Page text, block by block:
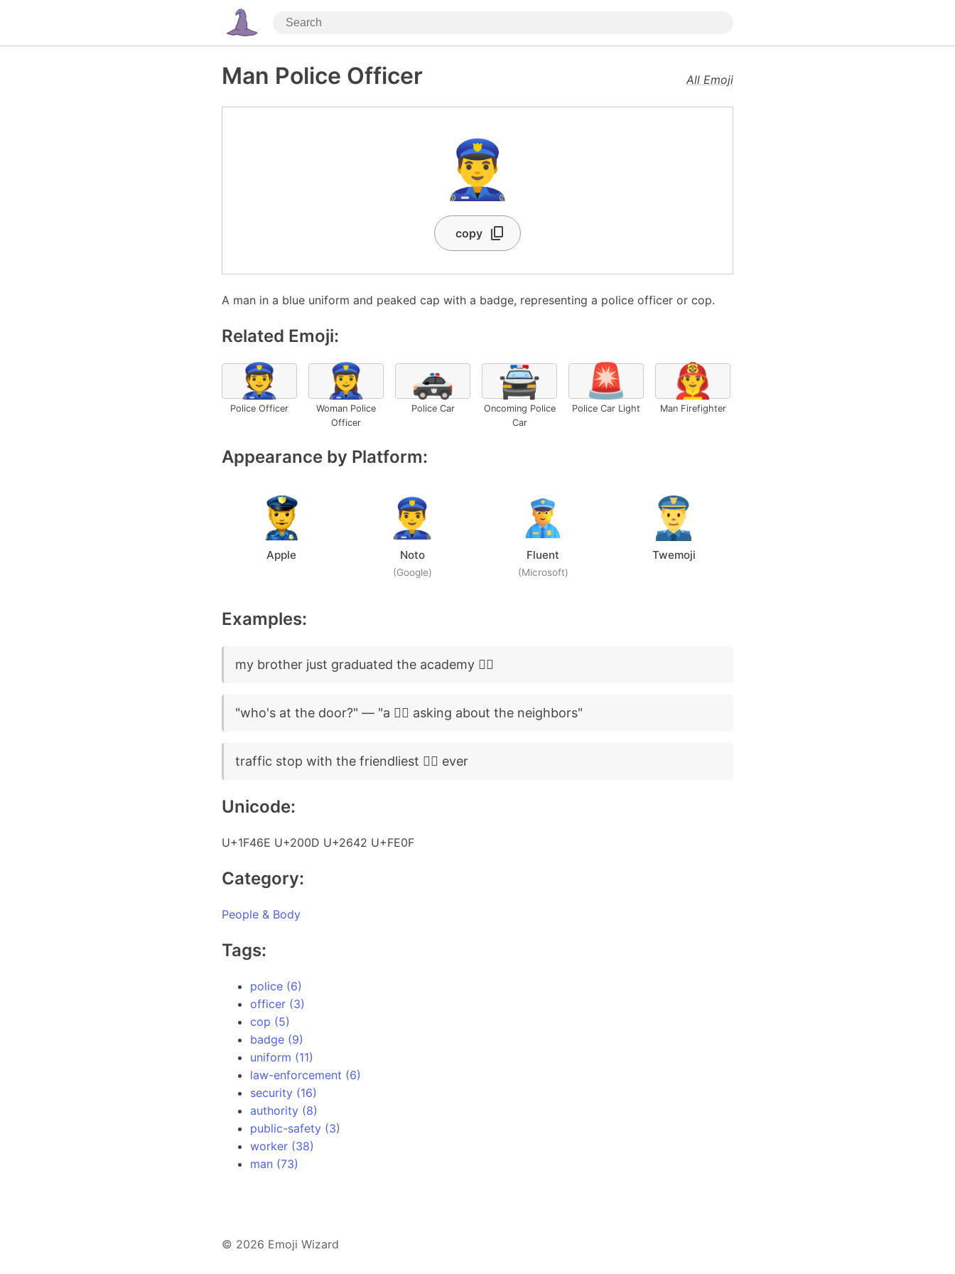
Man Police Officer All Emoji
👮‍♂️
copy
A man in a blue uniform and peaked cap with a badge, representing a police officer or cop.
Related Emoji:
👮
Police Officer
👮‍♀️
Woman Police
Officer
🚓
Police Car
🚔
Oncoming Police
Car
🚨
Police Car Light
👨‍🚒
Man Firefighter
Appearance by Platform:
Apple Noto
(Google)
Fluent
(Microsoft)
Twemoji
Examples:
my brother just graduated the academy 👮‍♂️
"who's at the door?" — "a 👮‍♂️ asking about the neighbors"
traffic stop with the friendliest 👮‍♂️ ever
Unicode:
U+1F46E U+200D U+2642 U+FE0F
Category:
People & Body
Tags:
police (6)
officer (3)
cop (5)
badge (9)
uniform (11)
law-enforcement (6)
security (16)
authority (8)
public-safety (3)
worker (38)
man (73)
© 2026 Emoji Wizard